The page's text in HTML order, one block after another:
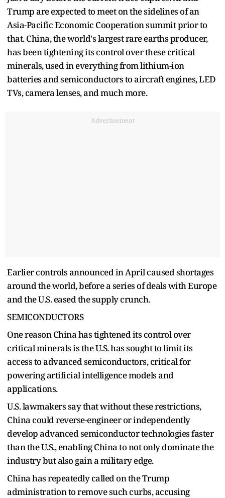
Trump are expected to meet on the sidelines of an
Asia-Pacific Economic Cooperation summit prior to
that. China, the world's largest rare earths producer,
has been tightening its control over these critical
minerals, used in everything from lithium-ion
batteries and semiconductors to aircraft engines, LED
TVs, camera lenses, and much more.
Advertisement
Earlier controls announced in April caused shortages
around the world, before a series of deals with Europe
and the U.S. eased the supply crunch.
SEMICONDUCTORS
One reason China has tightened its control over
critical minerals is the U.S. has sought to limit its
access to advanced semiconductors, critical for
powering artificial intelligence models and
applications.
U.S. lawmakers say that without these restrictions,
China could reverse-engineer or independently
develop advanced semiconductor technologies faster
than the U.S., enabling China to not only dominate the
industry but also gain a military edge.
China has repeatedly called on the Trump
administration to remove such curbs, accusing